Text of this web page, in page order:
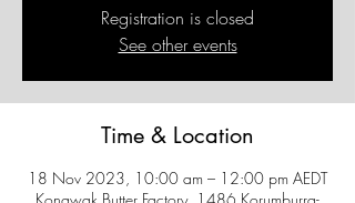
Registration is closed
See other events
Time & Location
18 Nov 2023, 10:00 am – 12:00 pm AEDT